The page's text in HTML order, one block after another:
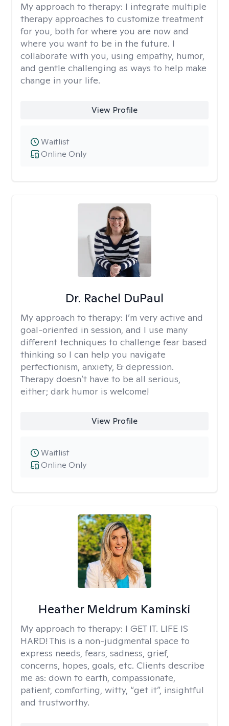
My approach to therapy: I integrate multiple
therapy approaches to customize treatment
for you, both for where you are now and
where you want to be in the future. I
collaborate with you, using empathy, humor,
and gentle challenging as ways to help make
change in your life.
View Profile
Online Only
Waitlist
Dr. Rachel DuPaul
My approach to therapy: I’m very active and
goal-oriented in session, and I use many
different techniques to challenge fear based
thinking so I can help you navigate
perfectionism, anxiety, & depression.
Therapy doesn’t have to be all serious,
either; dark humor is welcome!
View Profile
Online Only
Waitlist
Heather Meldrum Kaminski
My approach to therapy: I GET IT. LIFE IS
HARD! This is a non-judgmental space to
express needs, fears, sadness, grief,
concerns, hopes, goals, etc. Clients describe
me as: down to earth, compassionate,
patient, comforting, witty, “get it”, insightful
and trustworthy.